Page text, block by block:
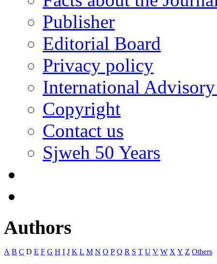
Publisher
Editorial Board
Privacy policy
International
Copyright
Contact us
Sjweh 50 Years
Authors
A B C D E F G H I J K L M N O P Q R S T U V W X Y Z Others